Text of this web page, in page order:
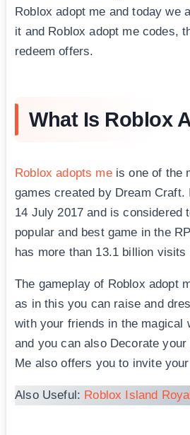
Roblox adopt me and today we
it and Roblox adopt me codes,
redeem offers.
What Is Roblox
Roblox adopts meis one of the
games created by Dream Craft.
14 July 2017 and is considered
popular and best game in the
has more than 13.1 billion visits
The gameplay of Roblox adopt
as in this you can raise and
with your friends in the magical
and you can also Decorate
Me also offers you to invite
Also Useful: Roblox Island